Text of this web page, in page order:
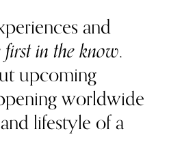
and
first in the know.
upcoming
worldwide
lifestyle of a